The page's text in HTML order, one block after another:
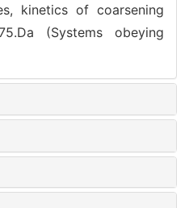
kinetics of coarsening
(Systems obeying